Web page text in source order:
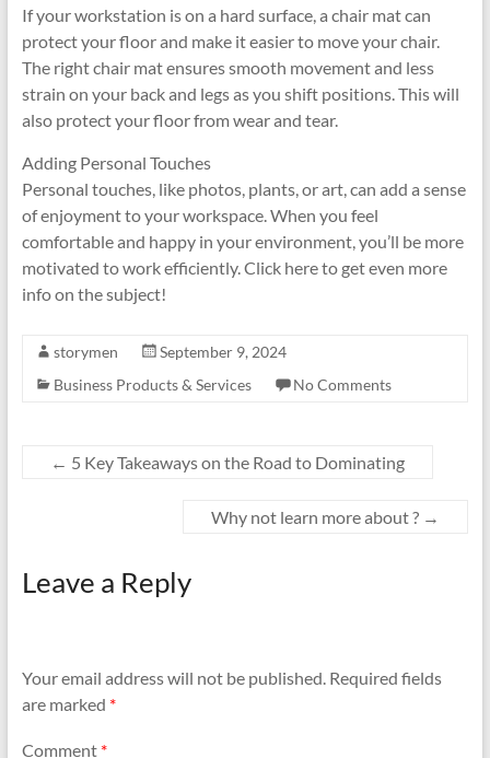
If your workstation is on a hard surface, a chair mat can
protect your floor and make it easier to move your chair.
The right chair mat ensures smooth movement and less
strain on your back and legs as you shift positions. This will
also protect your floor from wear and tear.
Adding Personal Touches
Personal touches, like photos, plants, or art, can add a sense
of enjoyment to your workspace. When you feel
comfortable and happy in your environment, you’ll be more
motivated to work efficiently. Click here to get even more
info on the subject!
storymen
September 9, 2024
Business Products & Services
No Comments
← 5 Key Takeaways on the Road to Dominating
Why not learn more about ? →
Leave a Reply
Your email address will not be published. Required fields
are marked *
Comment *